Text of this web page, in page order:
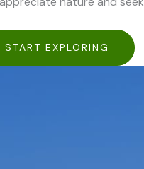
START EXPLORING